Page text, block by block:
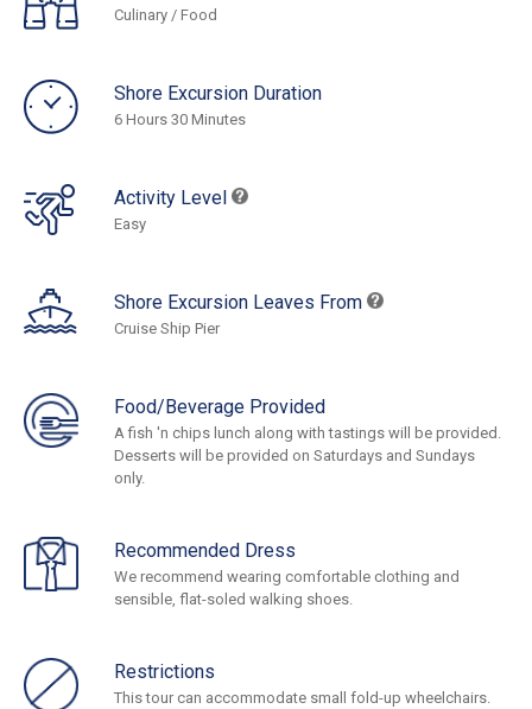
Culinary / Food
Shore Excursion Duration
6 Hours 30 Minutes
Activity Level
Easy
Shore Excursion Leaves From
Cruise Ship Pier
Food/Beverage Provided
A fish 'n chips lunch along with tastings will be provided.
Desserts will be provided on Saturdays and Sundays
only.
Recommended Dress
We recommend wearing comfortable clothing and
sensible, flat-soled walking shoes.
Restrictions
This tour can accommodate small fold-up wheelchairs.